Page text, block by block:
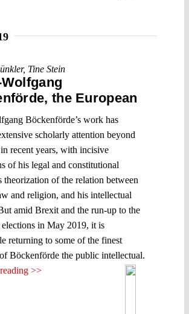
, Tine Stein
the European
Böckenförde’s work has
scholarly attention beyond
recent years, with incisive
of his legal and constitutional
theorization of the relation between
and religion, and his intellectual
amid Brexit and the run-up to the
elections in May 2019, it is
returning to some of the finest
Böckenförde the public intellectual.
>>